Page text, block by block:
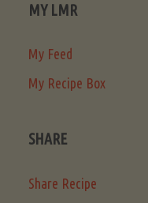
MY LMR
My Feed
My Recipe Box
SHARE
Share Recipe